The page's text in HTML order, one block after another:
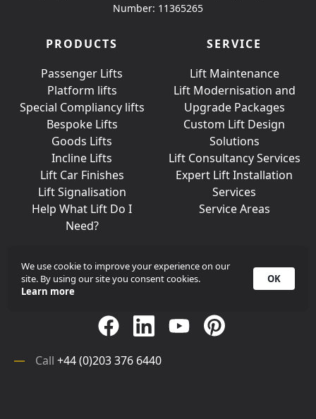
Number: 11365265
PRODUCTS
Passenger Lifts
Platform lifts
Special Compliancy lifts
Bespoke Lifts
Goods Lifts
Incline Lifts
Lift Car Finishes
Lift Signalisation
Help What Lift Do I
Need?
SERVICE
Lift Maintenance
Lift Modernisation and
Upgrade Packages
Custom Lift Design
Solutions
Lift Consultancy Services
Expert Lift Installation
Services
Service Areas
Join Us On Social Media
Call +44 (0)203 376 6440
+44 (0)203 376 6440
Contact
Array
We use cookie to improve your experience on our
site. By using our site you consent cookies.
Learn more
OK